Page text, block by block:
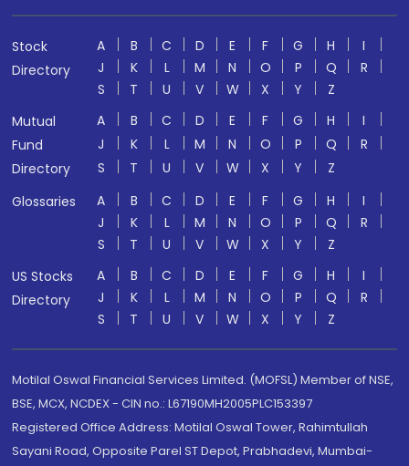
Stock
Directory
A B C D E F G H
I
J
K L M N O P Q
R
S
T U V W X Y
Z
Mutual
Fund
Directory
A B C D E F G H
I
J
K L M N O P Q
R
S
T U V W X Y
Z
Glossaries
A B C D E F G H
I
J
K L M N O P Q
R
S
T U V W X Y
Z
US Stocks
Directory
A B C D E F G H
I
J
K L M N O P Q
R
S
T U V W X Y Z
Motilal Oswal Financial Services Limited. (MOFSL) Member of NSE,
BSE, MCX, NCDEX - CIN no.: L67190MH2005PLC153397
Registered Office Address: Motilal Oswal Tower, Rahimtullah
Sayani Road, Opposite Parel ST Depot, Prabhadevi, Mumbai-